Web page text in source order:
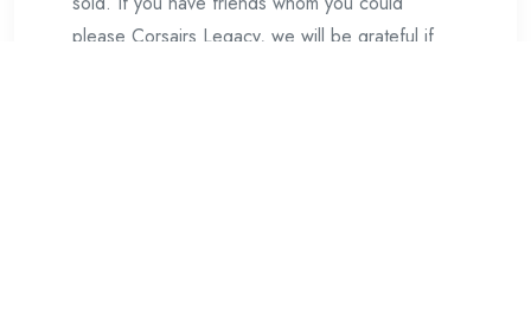
please Corsairs Legacy, we will be grateful if